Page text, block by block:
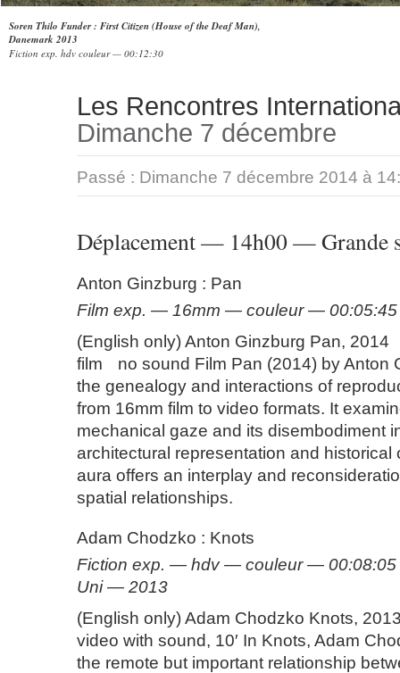
Soren Thilo Funder : First Citizen (House of the Deaf Man),
Danemark 2013
Fiction exp. hdv couleur — 00:12:30
Les Rencontres
Dimanche 7 décembre
Passé : Dimanche 7 décembre 2014 à
Déplacement — 14h00 — Grande
Anton Ginzburg : Pan
Film exp. — 16mm — couleur —
(English only) Anton Ginzburg Pan,
film no sound Film Pan (2014) by Anton
the genealogy and interactions of
from 16mm film to video formats. It
mechanical gaze and its disembodiment
architectural representation and historical
aura offers an interplay and
spatial relationships.
Adam Chodzko : Knots
Fiction exp. — hdv — couleur —
Uni — 2013
(English only) Adam Chodzko Knots,
video with sound, 10′ In Knots, Adam
the remote but important relationship